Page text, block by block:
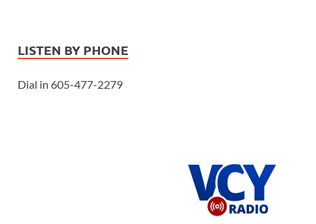
LISTEN BY PHONE
Dial in 605-477-2279